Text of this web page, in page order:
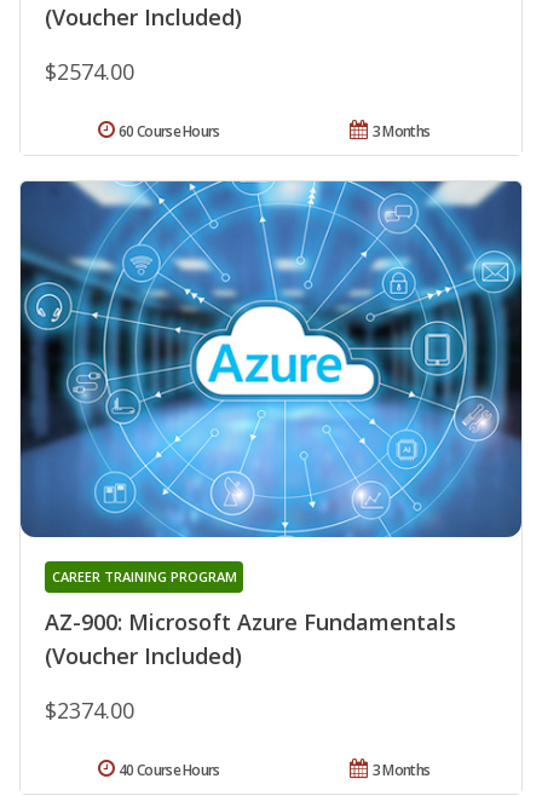
(Voucher Included)
$2574.00
3 Months
60 Course Hours
AZ-900: Microsoft Azure Fundamentals
(Voucher Included)
CAREER TRAINING PROGRAM
$2374.00
3 Months
40 Course Hours